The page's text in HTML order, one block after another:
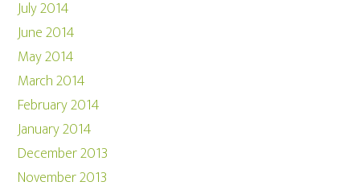
July 2014
June 2014
May 2014
March 2014
February 2014
January 2014
December 2013
November 2013